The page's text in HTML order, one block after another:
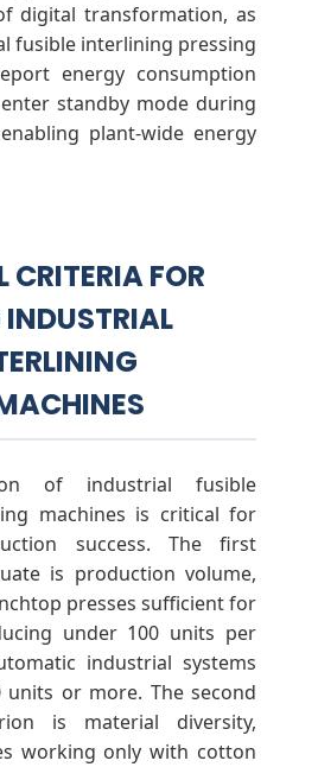
digital transformation, as
fusible interlining pressing
energy consumption
standby mode during
plant-wide energy
CRITERIA FOR
INDUSTRIAL
of industrial fusible
machines is critical for
success. The first
is production volume,
presses sufficient for
under 100 units per
industrial systems
or more. The second
is material diversity,
working only with cotton